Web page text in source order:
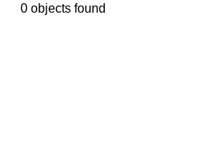
0 objects found